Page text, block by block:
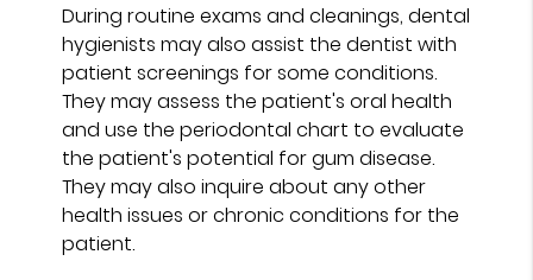
During routine exams and cleanings, dental
hygienists may also assist the dentist with
patient screenings for some conditions.
They may assess the patient's oral health
and use the periodontal chart to evaluate
the patient's potential for gum disease.
They may also inquire about any other
health issues or chronic conditions for the
patient.